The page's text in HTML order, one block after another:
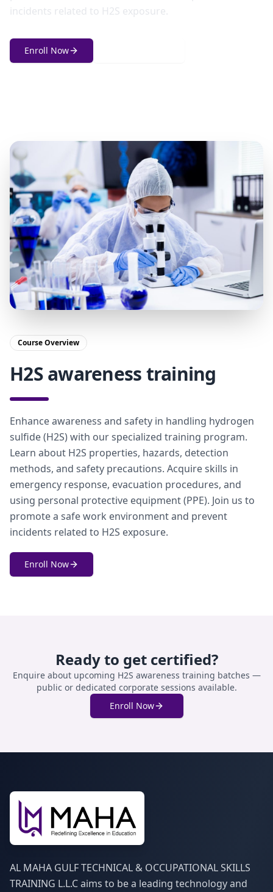
incidents related to H2S exposure.
Enroll Now
Course Overview
H2S awareness training
Enhance awareness and safety in handling hydrogen
sulfide (H2S) with our specialized training program.
Learn about H2S properties, hazards, detection
methods, and safety precautions. Acquire skills in
emergency response, evacuation procedures, and
using personal protective equipment (PPE). Join us to
promote a safe work environment and prevent
incidents related to H2S exposure.
Enroll Now
Ready to get certified?
Enquire about upcoming H2S awareness training batches —
public or dedicated corporate sessions available.
Enroll Now
AL MAHA GULF TECHNICAL & OCCUPATIONAL SKILLS
TRAINING L.L.C aims to be a leading technology and